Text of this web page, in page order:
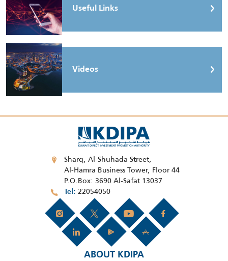
Useful Links
Videos
Sharq, Al-Shuhada Street,
Al-Hamra Business Tower, Floor 44
P.O.Box: 3690 Al-Safat 13037
Tel 22054050
ABOUT KDIPA